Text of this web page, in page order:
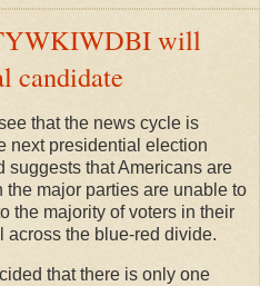
will
candidate
that the news cycle is
next presidential election
that Americans are
major parties are unable to
the majority of voters in their
across the blue-red divide.
that there is only one